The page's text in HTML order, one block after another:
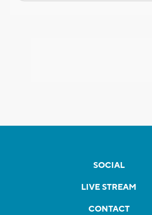
SOCIAL
LIVE STREAM
CONTACT